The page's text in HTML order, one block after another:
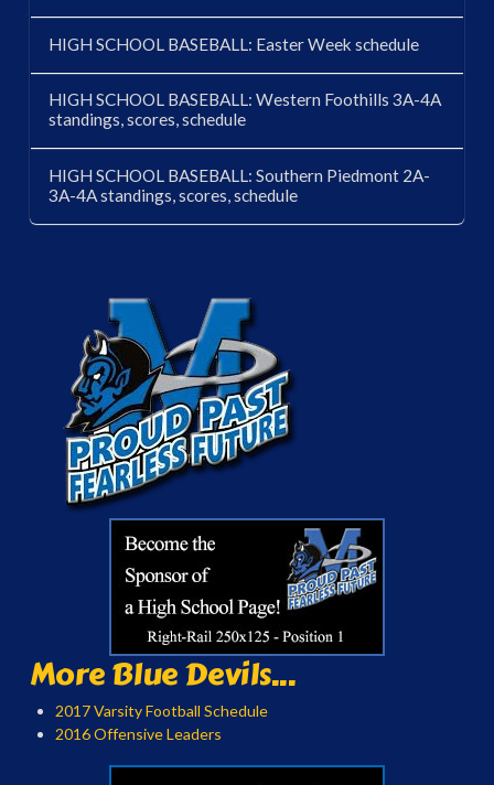
HIGH SCHOOL BASEBALL: Easter Week schedule
HIGH SCHOOL BASEBALL: Western Foothills 3A-4A
standings, scores, schedule
HIGH SCHOOL BASEBALL: Southern Piedmont 2A-
3A-4A standings, scores, schedule
More Blue Devils...
2017 Varsity Football Schedule
2016 Offensive Leaders